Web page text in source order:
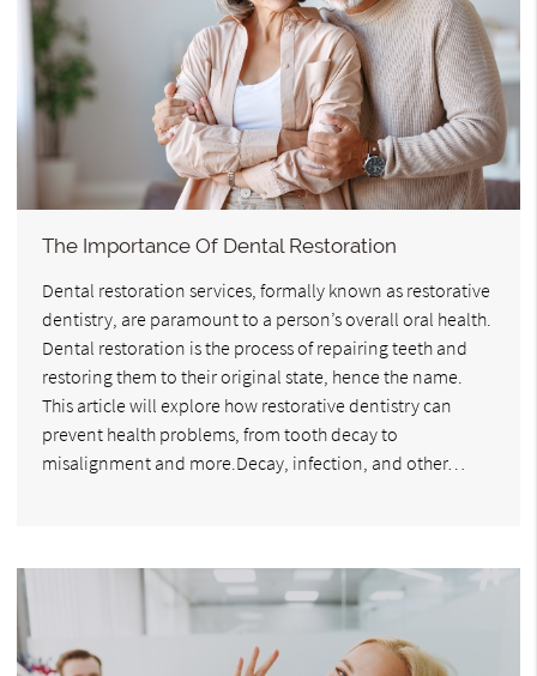
The Importance Of Dental Restoration
Dental restoration services, formally known as restorative
dentistry, are paramount to a person’s overall oral health.
Dental restoration is the process of repairing teeth and
restoring them to their original state, hence the name.
This article will explore how restorative dentistry can
prevent health problems, from tooth decay to
misalignment and more.Decay, infection, and other…